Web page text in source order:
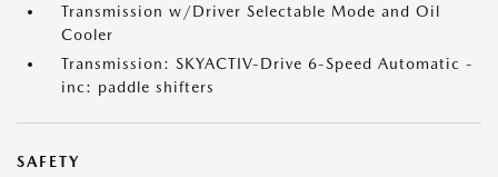
Transmission w/Driver Selectable Mode and Oil
Cooler
Transmission: SKYACTIV-Drive 6-Speed Automatic -
inc: paddle shifters
SAFETY